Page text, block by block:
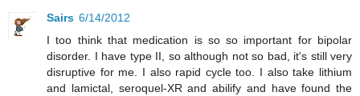
Sairs 6/14/2012
I too think that medication is so so important for bipolar
disorder. I have type II, so although not so bad, it's still very
disruptive for me. I also rapid cycle too. I also take lithium
and lamictal, seroquel-XR and abilify and have found the